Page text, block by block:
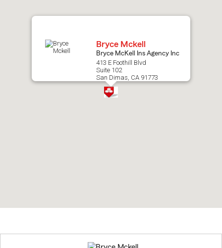
Bryce Mckell
Bryce McKell Ins Agency Inc
413 E Foothill Blvd
Suite 102
San Dimas, CA 91773
to
before